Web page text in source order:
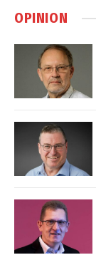
OPINION